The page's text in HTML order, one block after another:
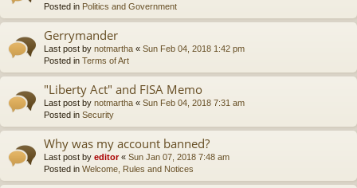
Posted in Politics and Government
Gerrymander
Last post by notmartha « Sun Feb 04, 2018 1:42 pm
Posted in Terms of Art
"Liberty Act" and FISA Memo
Last post by notmartha « Sun Feb 04, 2018 7:31 am
Posted in Security
Why was my account banned?
Last post by editor« Sun Jan 07, 2018 7:48 am
Posted in Welcome, Rules and Notices